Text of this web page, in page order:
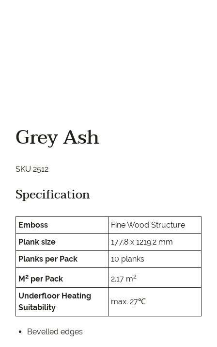
Grey Ash
SKU 2512
Specification
Emboss
Fine Wood Structure
Plank size
177.8 x 1219.2 mm
Planks per Pack
10 planks
M2 per Pack 2.17 m2
Underfloor Heating
Suitability
max. 27℃
Bevelled edges